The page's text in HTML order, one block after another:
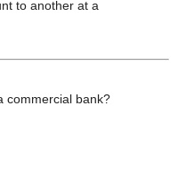
to another at a
commercial bank?